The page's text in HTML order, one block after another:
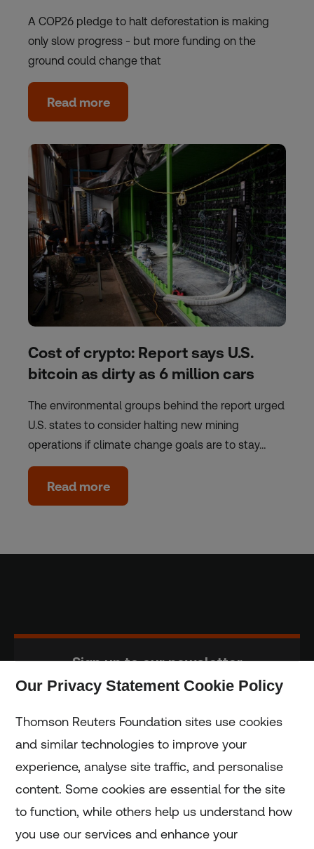
A COP26 pledge to halt deforestation is making
only slow progress - but more funding on the
ground could change that
Read more
Cost of crypto: Report says U.S.
bitcoin as dirty as 6 million cars
The environmental groups behind the report urged
U.S. states to consider halting new mining
operations if climate change goals are to stay…
Read more
Sign up to our newsletter
Home
Home
Our Privacy Statement Cookie Policy
Thomson Reuters Foundation sites use cookies
and similar technologies to improve your
experience, analyse site traffic, and personalise
content. Some cookies are essential for the site
to function, while others help us understand how
you use our services and enhance your